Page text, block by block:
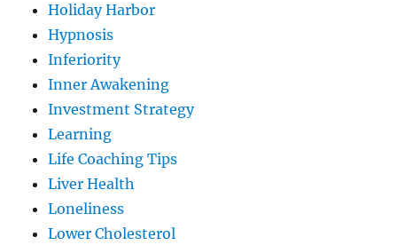
Holiday Harbor
Hypnosis
Inferiority
Inner Awakening
Investment Strategy
Learning
Life Coaching Tips
Liver Health
Loneliness
Lower Cholesterol